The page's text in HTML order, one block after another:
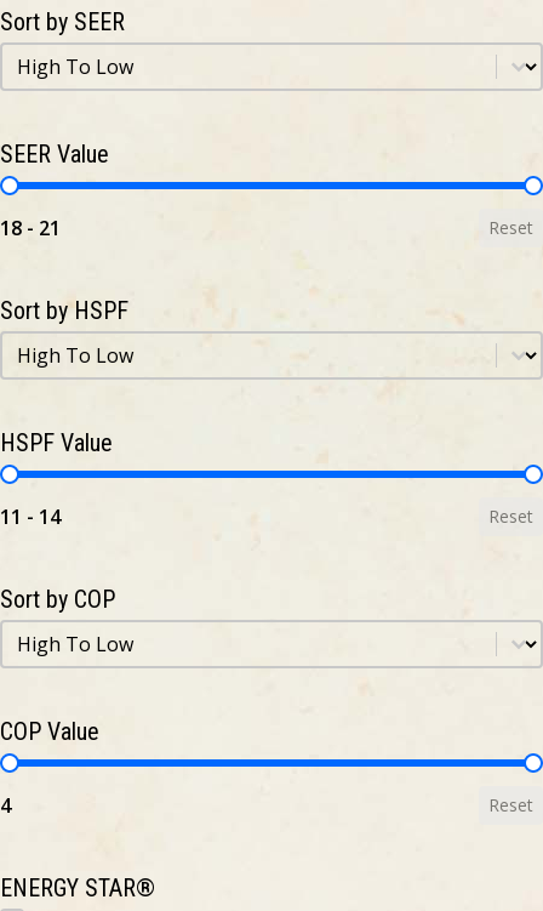
Sort by SEER
Sort by SEER
Sort by SEER
SEER Value
SEER Value
18 - 21 Reset
Sort by HSPF
Sort by HSPF
Sort by HSPF
HSPF Value
HSPF Value
11 - 14 Reset
Sort by COP
Sort by COP
Sort by COP
COP Value
COP Value
4 Reset
ENERGY STAR®